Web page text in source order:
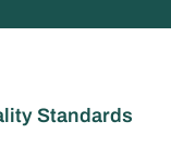
Standards